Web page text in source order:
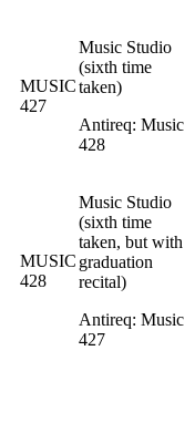
MUSIC
427
Music Studio
(sixth time
taken)
Antireq: Music
428
MUSIC
428
Music Studio
(sixth time
taken, but with
graduation
recital)
Antireq: Music
427